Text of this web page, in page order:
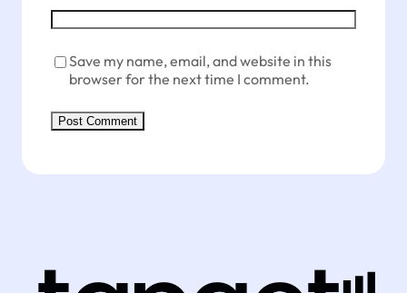
Save my name, email, and website in this
browser for the next time I comment.